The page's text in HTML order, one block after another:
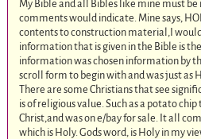
My Bible and all Bibles like mine must be
comments would indicate. Mine says,
contents to construction material,I
information that is given in the Bible is
information was chosen information by
scroll form to begin with and was just as
There are some Christians that see
is of religious value. Such as a potato
Christ,and was on e/bay for sale. It all
which is Holy. Gods word, is Holy in my